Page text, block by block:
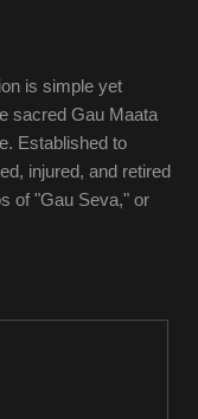
is simple yet
sacred Gau Maata
Established to
injured, and retired
of "Gau Seva," or